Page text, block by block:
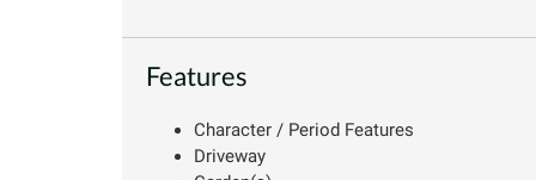
Features
Character / Period Features
Driveway